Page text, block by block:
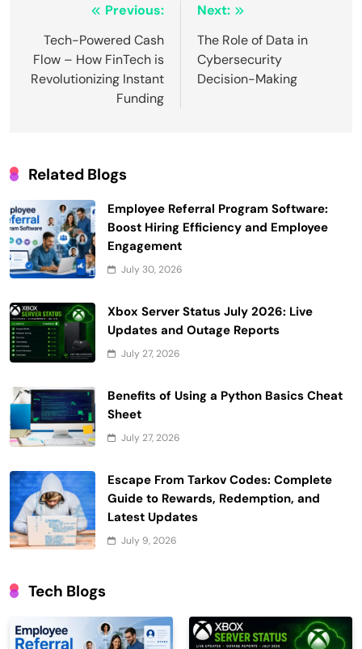
navigation
Previous:
Tech-Powered Cash
Flow – How FinTech is
Revolutionizing Instant
Funding
Next:
The Role of Data in
Cybersecurity
Decision-Making
Related Blogs
Employee Referral Program Software:
Boost Hiring Efficiency and Employee
Engagement
July 30, 2026
Xbox Server Status July 2026: Live
Updates and Outage Reports
July 27, 2026
Benefits of Using a Python Basics Cheat
Sheet
July 27, 2026
Escape From Tarkov Codes: Complete
Guide to Rewards, Redemption, and
Latest Updates
July 9, 2026
Tech Blogs